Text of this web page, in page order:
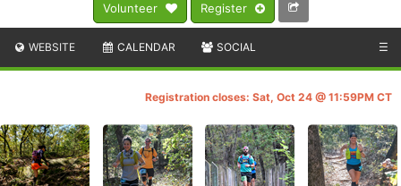
Volunteer Register
WEBSITE CALENDAR SOCIAL ☰
Registration closes: Sat, Oct 24 @ 11:59PM CT